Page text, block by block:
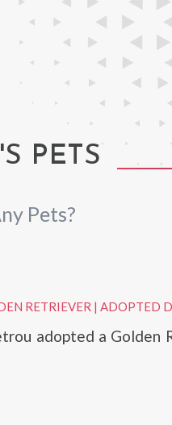
PETS
Pets?
RETRIEVER | ADOPTED
adopted a Golden